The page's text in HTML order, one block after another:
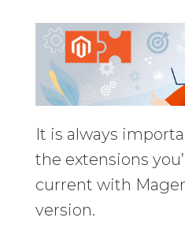
It is always
the extensions
current with
version.